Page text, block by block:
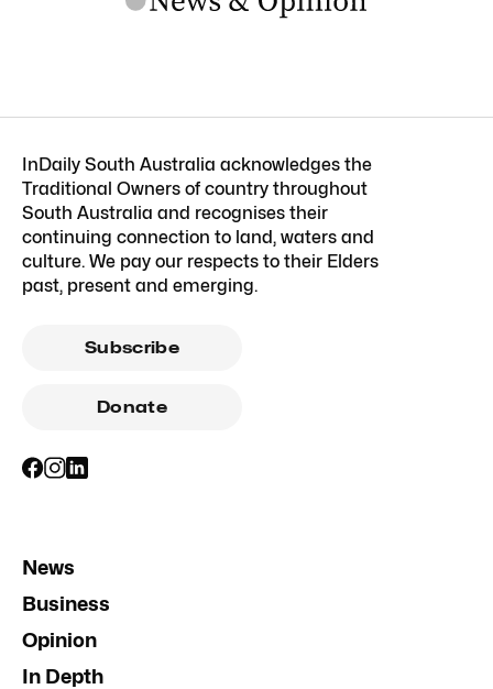
InDaily South Australia acknowledges the
Traditional Owners of country throughout
South Australia and recognises their
continuing connection to land, waters and
culture. We pay our respects to their Elders
past, present and emerging.
Subscribe
Donate
News
Business
Opinion
In Depth